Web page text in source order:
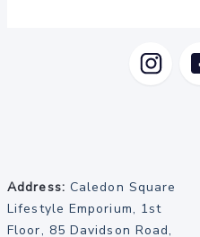
Address: Caledon Square
Lifestyle Emporium, 1st
Floor, 85 Davidson Road,